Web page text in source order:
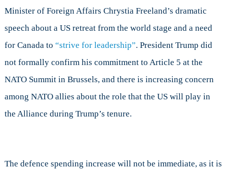
Minister of Foreign Affairs Chrystia Freeland’s dramatic
speech about a US retreat from the world stage and a need
for Canada to “strive for leadership”. President Trump did
not formally confirm his commitment to Article 5 at the
NATO Summit in Brussels, and there is increasing concern
among NATO allies about the role that the US will play in
the Alliance during Trump’s tenure.
The defence spending increase will not be immediate, as it is